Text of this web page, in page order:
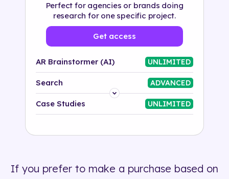
Perfect for agencies or brands doing
research for one specific project.
Get access
AR Brainstormer (AI) UNLIMITED
Search ADVANCED
Platform
500+ tags
Case Studies UNLIMITED
If you prefer to make a purchase based on